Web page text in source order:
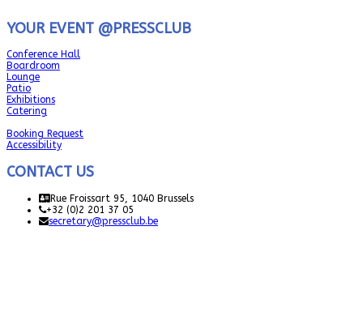
YOUR EVENT @PRESSCLUB
Conference Hall
Boardroom
Lounge
Patio
Exhibitions
Catering
Booking Request
Accessibility
CONTACT US
Rue Froissart 95, 1040 Brussels
+32 (0)2 201 37 05
secretary@pressclub.be